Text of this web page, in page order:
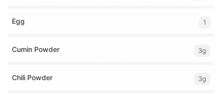
Egg 1
Cumin Powder 3g
Chili Powder 3g